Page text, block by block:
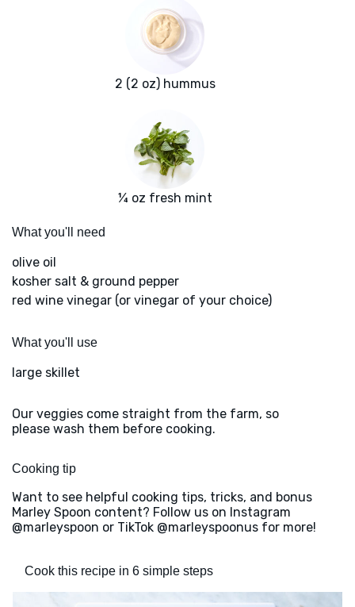
2 (2 oz) hummus
¼ oz fresh mint
What you'll need
olive oil
kosher salt & ground pepper
red wine vinegar (or vinegar of your choice)
What you'll use
large skillet
Our veggies come straight from the farm, so
please wash them before cooking.
Cooking tip
Want to see helpful cooking tips, tricks, and bonus
Marley Spoon content? Follow us on Instagram
@marleyspoon or TikTok @marleyspoonus for more!
Cook this recipe in 6 simple steps